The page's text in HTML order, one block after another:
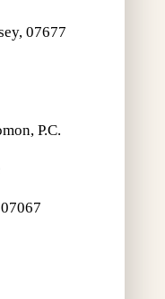
07677
P.C.